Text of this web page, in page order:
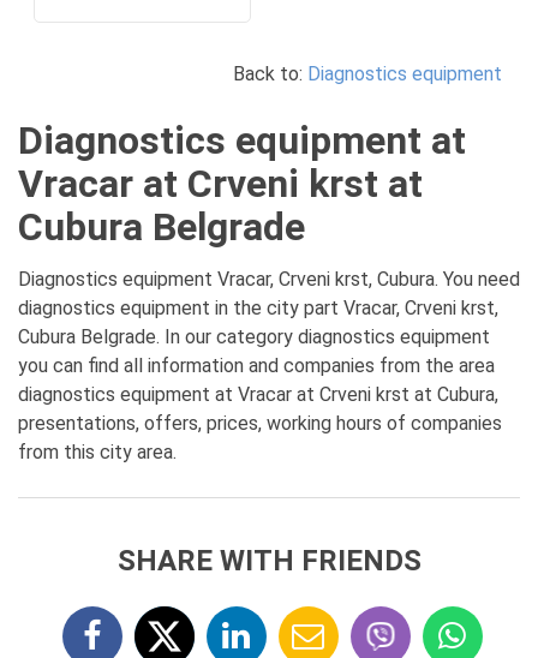
Back to: Diagnostics equipment
Diagnostics equipment at
Vracar at Crveni krst at
Cubura Belgrade
Diagnostics equipment Vracar, Crveni krst, Cubura. You need
diagnostics equipment in the city part Vracar, Crveni krst,
Cubura Belgrade. In our category diagnostics equipment
you can find all information and companies from the area
diagnostics equipment at Vracar at Crveni krst at Cubura,
presentations, offers, prices, working hours of companies
from this city area.
SHARE WITH FRIENDS